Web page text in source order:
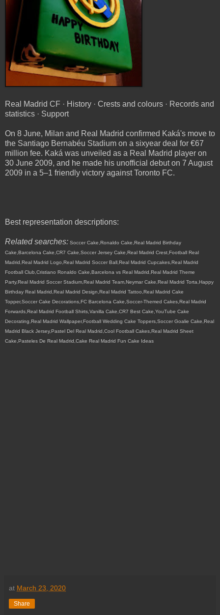
Real Madrid CF · History · Crests and colours · Records and
statistics · Support
On 8 June, Milan and Real Madrid confirmed Kaká's move to
the Santiago Bernabéu Stadium on a sixyear deal for €67
million fee. Kaká was unveiled as a Real Madrid player on
30 June 2009, and he made his unofficial debut on 7 August
2009 in a 5–1 friendly victory against Toronto FC.
Best representation descriptions:
Related searches: Soccer Cake,Ronaldo Cake,Real Madrid Birthday
Cake,Barcelona Cake,CR7 Cake,Soccer Jersey Cake,Real Madrid Crest,Football Real
Madrid,Real Madrid Logo,Real Madrid Soccer Ball,Real Madrid Cupcakes,Real Madrid
Football Club,Cristiano Ronaldo Cake,Barcelona vs Real Madrid,Real Madrid Theme
Party,Real Madrid Soccer Stadium,Real Madrid Team,Neymar Cake,Real Madrid Torta,Happy
Birthday Real Madrid,Real Madrid Design,Real Madrid Tattoo,Real Madrid Cake
Topper,Soccer Cake Decorations,FC Barcelona Cake,Soccer-Themed Cakes,Real Madrid
Forwards,Real Madrid Football Shirts,Vanilla Cake,CR7 Best Cake,YouTube Cake
Decorating,Real Madrid Wallpaper,Football Wedding Cake Toppers,Soccer Goalie Cake,Real
Madrid Black Jersey,Pastel Del Real Madrid,Cool Football Cakes,Real Madrid Sheet
Cake,Pasteles De Real Madrid,Cake Real Madrid Fun Cake Ideas
at March 23, 2020
Share